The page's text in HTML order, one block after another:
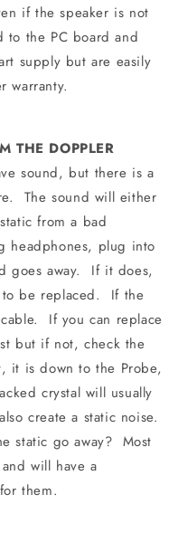
if the speaker is not
to the PC board and
supply but are easily
warranty.
THE DOPPLER
sound, but there is a
The sound will either
from a bad
headphones, plug into
goes away. If it does,
to be replaced. If the
If you can replace
but if not, check the
it is down to the Probe,
crystal will usually
create a static noise.
static go away? Most
will have a
them.